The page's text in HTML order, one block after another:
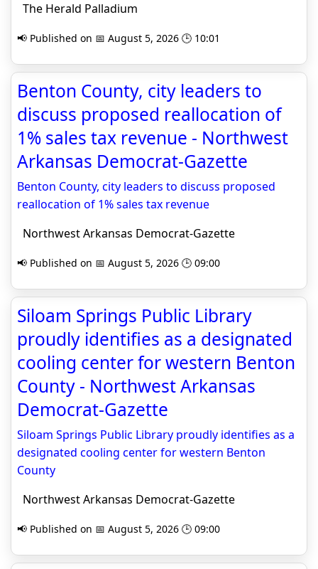
The Herald Palladium
📢 Published on 📅 August 5, 2026 🕒 10:01
Benton County, city leaders to
discuss proposed reallocation of
1% sales tax revenue - Northwest
Arkansas Democrat-Gazette
Benton County, city leaders to discuss proposed
reallocation of 1% sales tax revenue
Northwest Arkansas Democrat-Gazette
📢 Published on 📅 August 5, 2026 🕒 09:00
Siloam Springs Public Library
proudly identifies as a designated
cooling center for western Benton
County - Northwest Arkansas
Democrat-Gazette
Siloam Springs Public Library proudly identifies as a
designated cooling center for western Benton
County
Northwest Arkansas Democrat-Gazette
📢 Published on 📅 August 5, 2026 🕒 09:00